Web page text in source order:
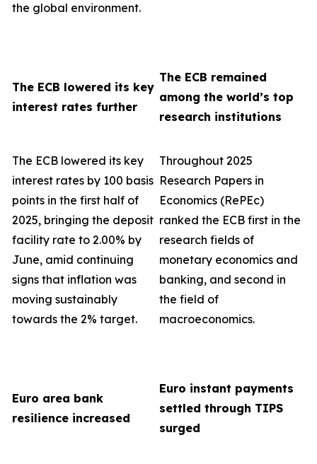
the global environment.
The ECB lowered its key
interest rates further
The ECB remained
among the world’s top
research institutions
The ECB lowered its key
interest rates by 100 basis
points in the first half of
2025, bringing the deposit
facility rate to 2.00% by
June, amid continuing
signs that inflation was
moving sustainably
towards the 2% target.
Throughout 2025
Research Papers in
Economics (RePEc)
ranked the ECB first in the
research fields of
monetary economics and
banking, and second in
the field of
macroeconomics.
Euro area bank
resilience increased
Euro instant payments
settled through TIPS
surged